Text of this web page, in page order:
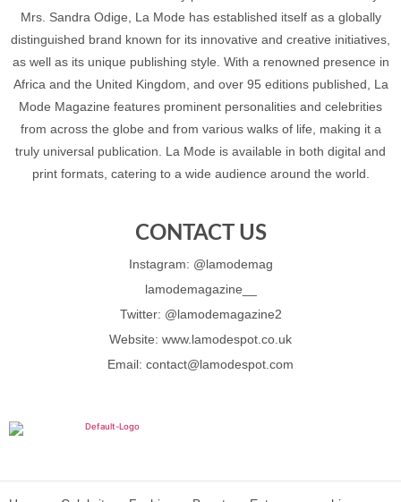
Mrs. Sandra Odige, La Mode has established itself as a globally
distinguished brand known for its innovative and creative initiatives,
as well as its unique publishing style. With a renowned presence in
Africa and the United Kingdom, and over 95 editions published, La
Mode Magazine features prominent personalities and celebrities
from across the globe and from various walks of life, making it a
truly universal publication. La Mode is available in both digital and
print formats, catering to a wide audience around the world.
CONTACT US
Instagram: @lamodemag
lamodemagazine__
Twitter: @lamodemagazine2
Website: www.lamodespot.co.uk
Email: contact@lamodespot.com